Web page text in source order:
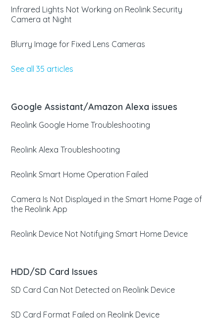
Infrared Lights Not Working on Reolink Security
Camera at Night
Blurry Image for Fixed Lens Cameras
See all 35 articles
Google Assistant/Amazon Alexa issues
Reolink Google Home Troubleshooting
Reolink Alexa Troubleshooting
Reolink Smart Home Operation Failed
Camera Is Not Displayed in the Smart Home Page of
the Reolink App
Reolink Device Not Notifying Smart Home Device
HDD/SD Card Issues
SD Card Can Not Detected on Reolink Device
SD Card Format Failed on Reolink Device